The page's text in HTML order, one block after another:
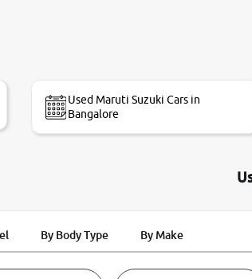
on my
Used Maruti Suzuki Cars in
Bangalore
By Body Type By Make